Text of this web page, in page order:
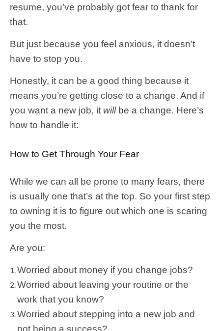
resume, you’ve probably got fear to thank for
that.
But just because you feel anxious, it doesn’t
have to stop you.
Honestly, it can be a good thing because it
means you’re getting close to a change. And if
you want a new job, it willbe a change. Here’s
how to handle it:
How to Get Through Your Fear
While we can all be prone to many fears, there
is usually one that’s at the top. So your first step
to owning it is to figure out which one is scaring
you the most.
Are you:
Worried about money if you change jobs?
Worried about leaving your routine or the
work that you know?
Worried about stepping into a new job and
not being a success?